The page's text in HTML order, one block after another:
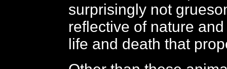
surprisingly not
reflective of nature
life and death that